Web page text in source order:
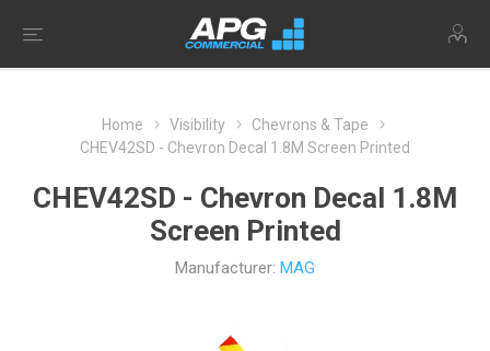
Home Visibility
Chevrons & Tape
CHEV42SD - Chevron Decal 1.8M Screen Printed
CHEV42SD - Chevron Decal 1.8M
Screen Printed
Manufacturer: MAG